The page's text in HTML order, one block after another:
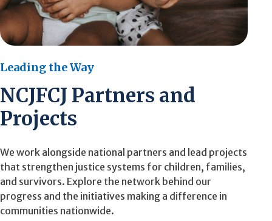
Leading the Way
NCJFCJ Partners and
Projects
We work alongside national partners and lead projects
that strengthen justice systems for children, families,
and survivors. Explore the network behind our
progress and the initiatives making a difference in
communities nationwide.